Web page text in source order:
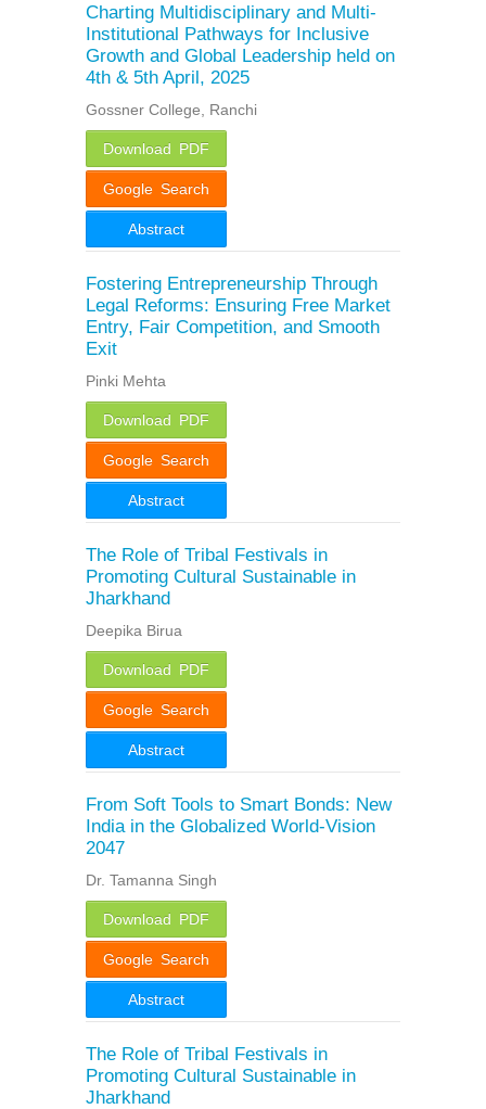
Charting Multidisciplinary and Multi-
Institutional Pathways for Inclusive
Growth and Global Leadership held on
4th & 5th April, 2025
Gossner College, Ranchi
Download PDF
Google Search
Abstract
Fostering Entrepreneurship Through
Legal Reforms: Ensuring Free Market
Entry, Fair Competition, and Smooth
Exit
Pinki Mehta
Download PDF
Google Search
Abstract
The Role of Tribal Festivals in
Promoting Cultural Sustainable in
Jharkhand
Deepika Birua
Download PDF
Google Search
Abstract
From Soft Tools to Smart Bonds: New
India in the Globalized World-Vision
2047
Dr. Tamanna Singh
Download PDF
Google Search
Abstract
The Role of Tribal Festivals in
Promoting Cultural Sustainable in
Jharkhand